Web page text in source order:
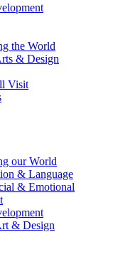
the World
& Design
Visit
our World
& Language
& Emotional
& Design